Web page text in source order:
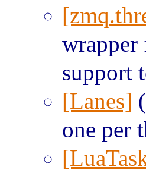
wrapper
support
[Lanes]
one per